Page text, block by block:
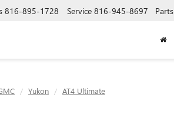
816-895-1728 Service 816-945-8697 Parts
Yukon AT4 Ultimate